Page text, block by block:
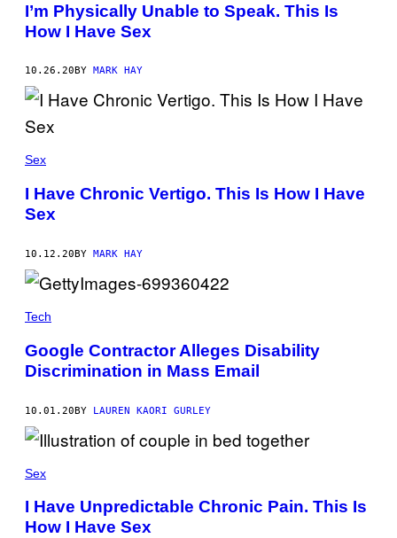
I’m Physically Unable to Speak. This Is
How I Have Sex
10.26.20 BY MARK HAY
Sex
I Have Chronic Vertigo. This Is How I Have
Sex
10.12.20BY MARK HAY
Tech
Google Contractor Alleges Disability
Discrimination in Mass Email
10.01.20BY LAUREN KAORI GURLEY
Sex
I Have Unpredictable Chronic Pain. This Is
How I Have Sex